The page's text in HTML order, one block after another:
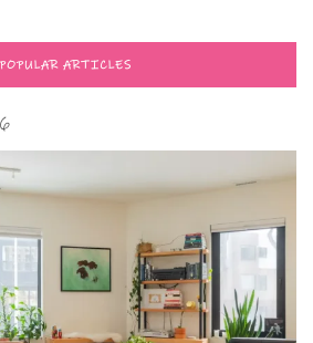
POPULAR ARTICLES